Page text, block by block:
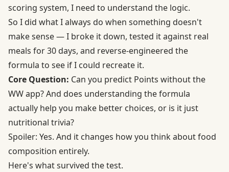
scoring system, I need to understand the logic.
So I did what I always do when something doesn't
make sense — I broke it down, tested it against real
meals for 30 days, and reverse-engineered the
formula to see if I could recreate it.
Core Question: Can you predict Points without the
WW app? And does understanding the formula
actually help you make better choices, or is it just
nutritional trivia?
Spoiler: Yes. And it changes how you think about food
composition entirely.
Here's what survived the test.